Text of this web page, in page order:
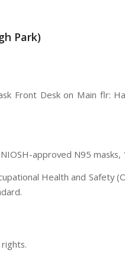
Park)
Front Desk on Main flr:
approved N95
Health and